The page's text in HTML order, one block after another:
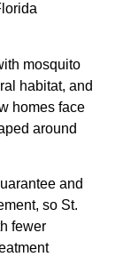
mosquito
habitat, and
homes face
around
and
so St.
fewer